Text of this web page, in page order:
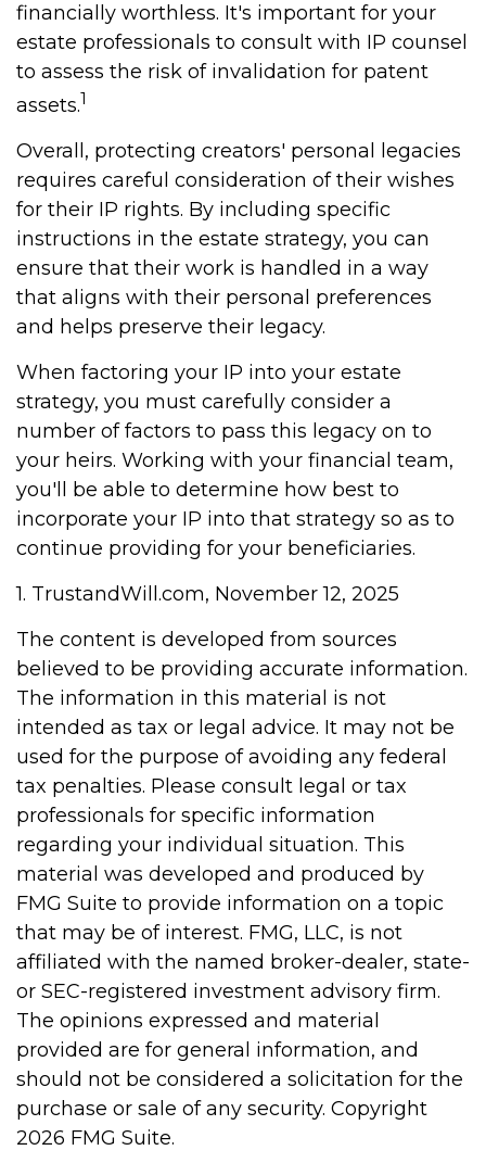
financially worthless. It's important for your
estate professionals to consult with IP counsel
to assess the risk of invalidation for patent
assets.1
Overall, protecting creators' personal legacies
requires careful consideration of their wishes
for their IP rights. By including specific
instructions in the estate strategy, you can
ensure that their work is handled in a way
that aligns with their personal preferences
and helps preserve their legacy.
When factoring your IP into your estate
strategy, you must carefully consider a
number of factors to pass this legacy on to
your heirs. Working with your financial team,
you'll be able to determine how best to
incorporate your IP into that strategy so as to
continue providing for your beneficiaries.
1. TrustandWill.com, November 12, 2025
The content is developed from sources
believed to be providing accurate information.
The information in this material is not
intended as tax or legal advice. It may not be
used for the purpose of avoiding any federal
tax penalties. Please consult legal or tax
professionals for specific information
regarding your individual situation. This
material was developed and produced by
FMG Suite to provide information on a topic
that may be of interest. FMG, LLC, is not
affiliated with the named broker-dealer, state-
or SEC-registered investment advisory firm.
The opinions expressed and material
provided are for general information, and
should not be considered a solicitation for the
purchase or sale of any security. Copyright
2026 FMG Suite.